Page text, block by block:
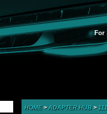
For
HOME>ADAPTER HUB>